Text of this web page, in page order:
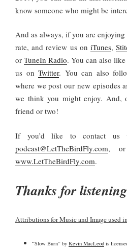
know someone who might be
And as always, if you are enjoying
rate, and review us oniTunes,
or TuneIn Radio. You can also
us onTwitter. You can also
where we post our new episodes
we think you might enjoy. And,
friend or two!
If you’d like to contact us
podcast@LetTheBirdFly.com, or
www.LetTheBirdFly.com.
Thanks for
Attributions for Music and Image used
“Slow Burn” by Kevin MacLeodis